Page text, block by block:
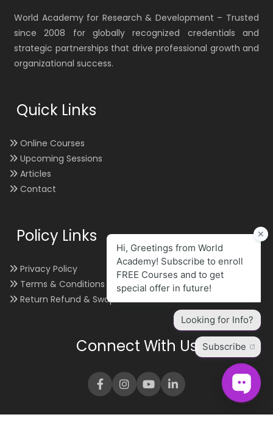
World Academy for Research & Development – Trusted
since 2008 for globally recognized credentials and
strategic partnerships that drive professional growth and
organizational success.
Quick Links
Online Courses
Upcoming Sessions
Articles
Contact
Policy Links
Privacy Policy
Terms & Conditions
Return Refund & Swap
Connect With Us